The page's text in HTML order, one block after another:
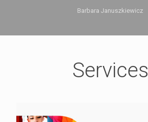
Barbara Januszkiewicz
Services